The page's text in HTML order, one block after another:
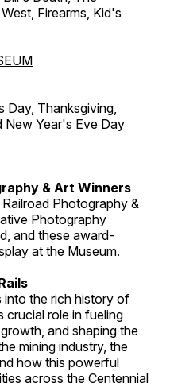
Firearms, Kid's
Day, Thanksgiving,
New Year's Eve Day
& Art Winners
Photography &
Photography
and these award-
at the Museum.
into the rich history of
crucial role in fueling
and shaping the
mining industry, the
how this powerful
across the Centennial